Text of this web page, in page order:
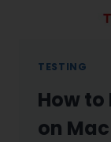
TESTING
How
on